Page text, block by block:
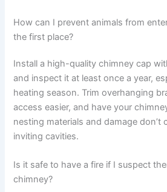
How can I prevent animals from
the first place?
Install a high-quality chimney cap
and inspect it at least once a year,
heating season. Trim overhanging
access easier, and have your
nesting materials and damage don’t
inviting cavities.
Is it safe to have a fire if I suspect
chimney?